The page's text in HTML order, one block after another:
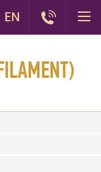
EN